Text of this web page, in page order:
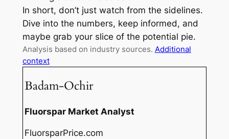
In short, don’t just watch from the sidelines.
Dive into the numbers, keep informed, and
maybe grab your slice of the potential pie.
Analysis based on industry sources. Additional
context
Badam-Ochir
Fluorspar Market Analyst
FluorsparPrice.com